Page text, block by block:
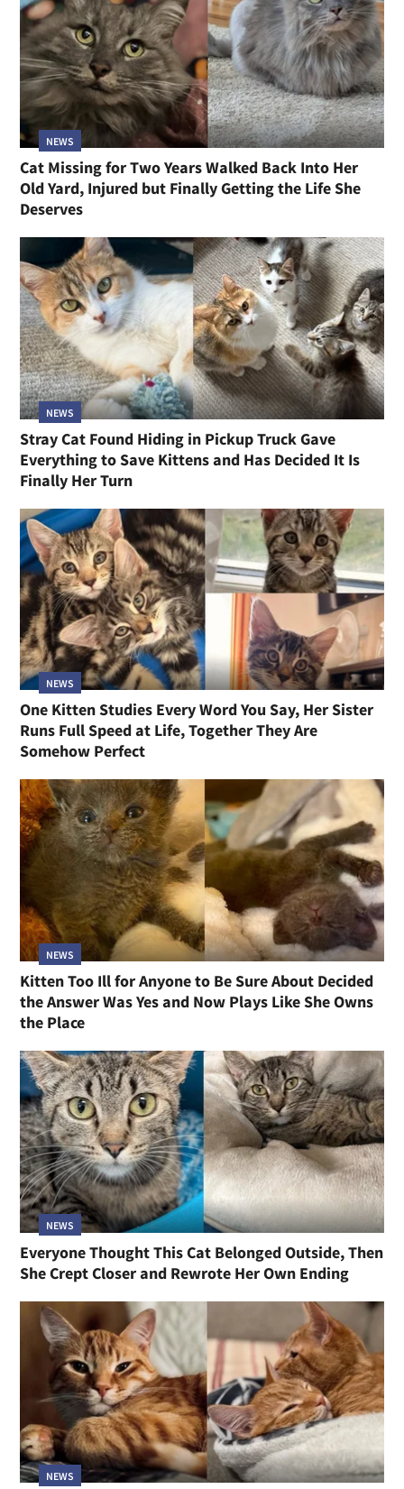
NEWS
Cat Missing for Two Years Walked Back Into Her
Old Yard, Injured but Finally Getting the Life She
Deserves
NEWS
Stray Cat Found Hiding in Pickup Truck Gave
Everything to Save Kittens and Has Decided It Is
Finally Her Turn
NEWS
One Kitten Studies Every Word You Say, Her Sister
Runs Full Speed at Life, Together They Are
Somehow Perfect
NEWS
Kitten Too Ill for Anyone to Be Sure About Decided
the Answer Was Yes and Now Plays Like She Owns
the Place
NEWS
Everyone Thought This Cat Belonged Outside, Then
She Crept Closer and Rewrote Her Own Ending
NEWS